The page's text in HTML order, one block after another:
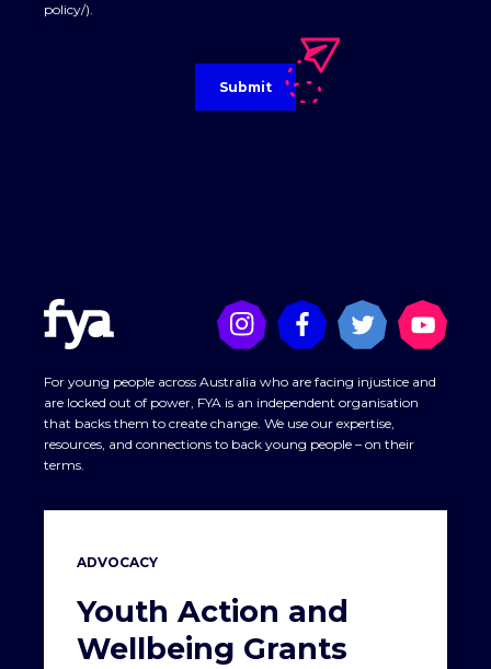
policy/).
For young people across Australia who are facing injustice and
are locked out of power, FYA is an independent organisation
that backs them to create change. We use our expertise,
resources, and connections to back young people – on their
terms.
ADVOCACY
Youth Action and
Wellbeing Grants